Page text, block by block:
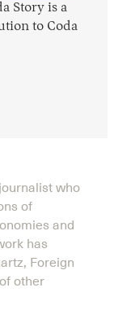
Story is a
to Coda
who
of
and
has
Foreign
other